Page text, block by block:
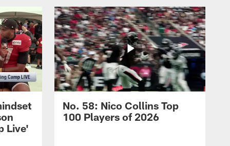
Live'
No. 58: Nico Collins Top
100 Players of 2026